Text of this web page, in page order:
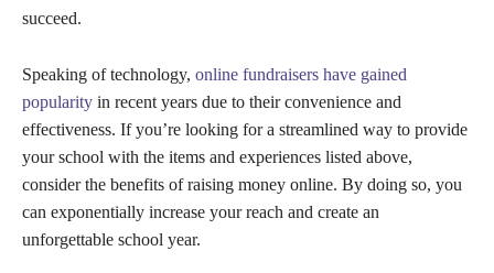
succeed.
Speaking of technology, online fundraisers have gained
popularity in recent years due to their convenience and
effectiveness. If you’re looking for a streamlined way to provide
your school with the items and experiences listed above,
consider the benefits of raising money online. By doing so, you
can exponentially increase your reach and create an
unforgettable school year.